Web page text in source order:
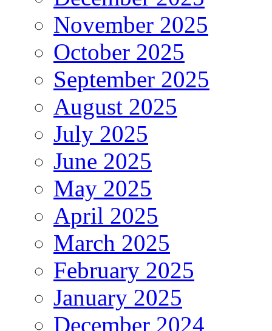
November 2025
October 2025
September 2025
August 2025
July 2025
June 2025
May 2025
April 2025
March 2025
February 2025
January 2025
December 2024